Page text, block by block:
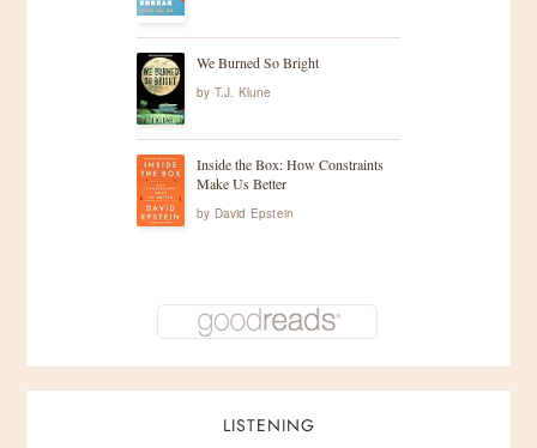
We Burned So Bright
by T.J. Klune
Inside the Box: How Constraints
Make Us Better
by David Epstein
LISTENING